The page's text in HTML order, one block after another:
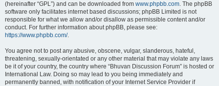
(hereinafter “GPL”) and can be downloaded from www.phpbb.com. The phpBB
software only facilitates internet based discussions; phpBB Limited is not
responsible for what we allow and/or disallow as permissible content and/or
conduct. For further information about phpBB, please see:
https://www.phpbb.com/.
You agree not to post any abusive, obscene, vulgar, slanderous, hateful,
threatening, sexually-orientated or any other material that may violate any laws
be it of your country, the country where “Bhuvan Discussion Forum” is hosted or
International Law. Doing so may lead to you being immediately and
permanently banned, with notification of your Internet Service Provider if